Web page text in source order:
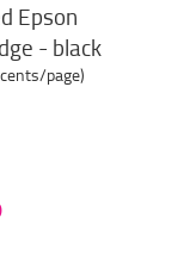
Epson
- black
page)